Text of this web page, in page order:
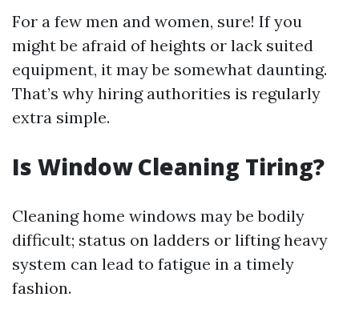
For a few men and women, sure! If you
might be afraid of heights or lack suited
equipment, it may be somewhat daunting.
That’s why hiring authorities is regularly
extra simple.
Is Window Cleaning Tiring?
Cleaning home windows may be bodily
difficult; status on ladders or lifting heavy
system can lead to fatigue in a timely
fashion.